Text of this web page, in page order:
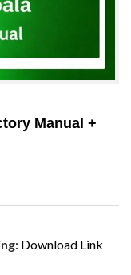
Manual +
Download Link